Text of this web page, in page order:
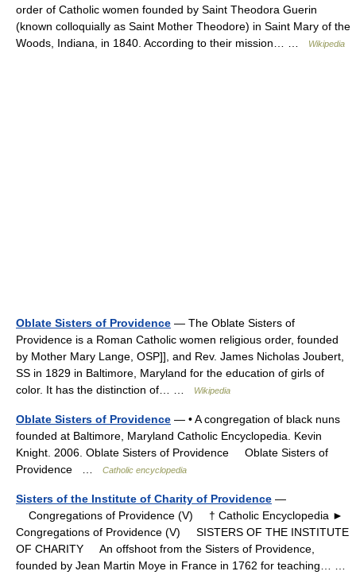
order of Catholic women founded by Saint Theodora Guerin
(known colloquially as Saint Mother Theodore) in Saint Mary of the
Woods, Indiana, in 1840. According to their mission… …
Wikipedia
Oblate Sisters of Providence — The Oblate Sisters of
Providence is a Roman Catholic women religious order, founded
by Mother Mary Lange, OSP]], and Rev. James Nicholas Joubert,
SS in 1829 in Baltimore, Maryland for the education of girls of
color. It has the distinction of… …
Wikipedia
Oblate Sisters of Providence — • A congregation of black nuns
founded at Baltimore, Maryland Catholic Encyclopedia. Kevin
Knight. 2006. Oblate Sisters of Providence Oblate Sisters of
Providence …
Catholic encyclopedia
Sisters of the Institute of Charity of Providence —
Congregations of Providence (V) † Catholic Encyclopedia ►
Congregations of Providence (V) SISTERS OF THE INSTITUTE
OF CHARITY An offshoot from the Sisters of Providence,
founded by Jean Martin Moye in France in 1762 for teaching… …